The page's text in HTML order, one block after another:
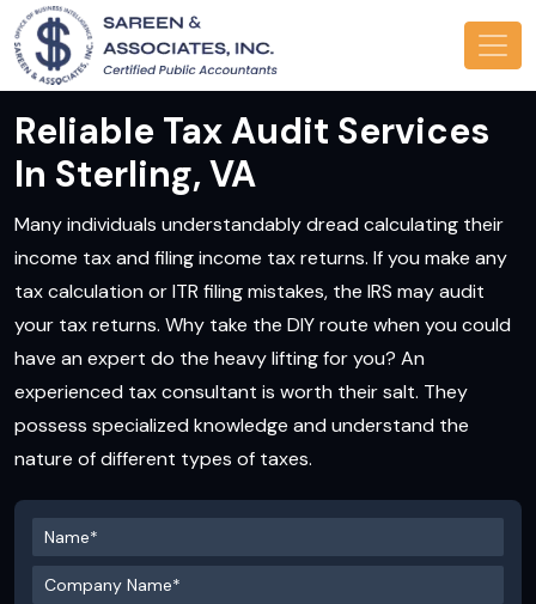
Reliable Tax Audit Services
In Sterling, VA
Many individuals understandably dread calculating their
income tax and filing income tax returns. If you make any
tax calculation or ITR filing mistakes, the IRS may audit
your tax returns. Why take the DIY route when you could
have an expert do the heavy lifting for you? An
experienced tax consultant is worth their salt. They
possess specialized knowledge and understand the
nature of different types of taxes.